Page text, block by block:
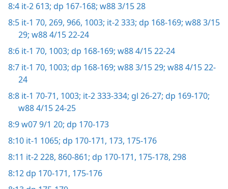
8:4 it-2 613; dp 167-168; w88 3/15 28
8:5 it-1 70, 269, 966, 1003; it-2 333; dp 168-169; w88 3/15
29; w88 4/15 22-24
8:6 it-1 70, 1003; dp 168-169; w88 4/15 22-24
8:7 it-1 70, 1003; dp 168-169; w88 3/15 29; w88 4/15 22-
24
8:8 it-1 70-71, 1003; it-2 333-334; gl 26-27; dp 169-170;
w88 4/15 24-25
8:9w07 9/1 20; dp 170-173
8:10 it-1 1065; dp 170-171, 173, 175-176
8:11 it-2 228, 860-861; dp 170-171, 175-178, 298
8:12dp 170-171, 175-176